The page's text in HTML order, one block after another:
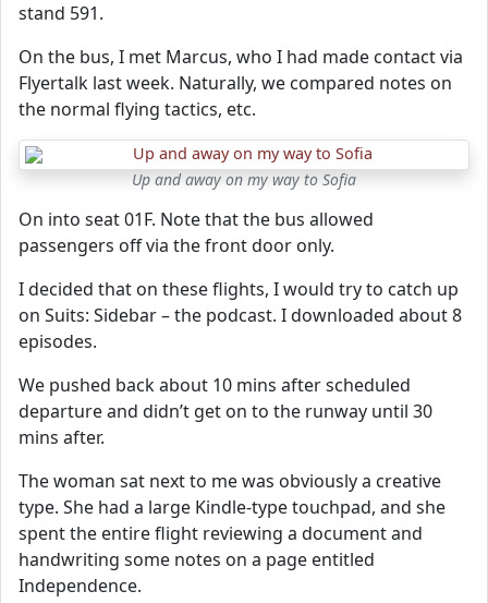
stand 591.
On the bus, I met Marcus, who I had made contact via
Flyertalk last week. Naturally, we compared notes on
the normal flying tactics, etc.
Up and away on my way to Sofia
On into seat 01F. Note that the bus allowed
passengers off via the front door only.
I decided that on these flights, I would try to catch up
on Suits: Sidebar – the podcast. I downloaded about 8
episodes.
We pushed back about 10 mins after scheduled
departure and didn’t get on to the runway until 30
mins after.
The woman sat next to me was obviously a creative
type. She had a large Kindle-type touchpad, and she
spent the entire flight reviewing a document and
handwriting some notes on a page entitled
Independence.